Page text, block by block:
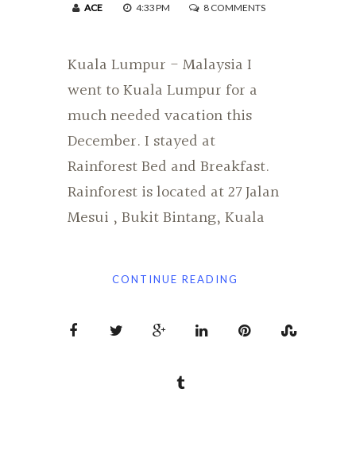
ACE 4:33 PM 8 COMMENTS
Kuala Lumpur - Malaysia I
went to Kuala Lumpur for a
much needed vacation this
December. I stayed at
Rainforest Bed and Breakfast.
Rainforest is located at 27 Jalan
Mesui , Bukit Bintang, Kuala
CONTINUE READING